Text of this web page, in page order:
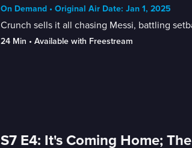
On Demand • Original Air Date: Jan 1, 2025
Crunch sells it all chasing Messi, battling
24 Min • Available with Freestream
S7 E4: It's Coming Home;